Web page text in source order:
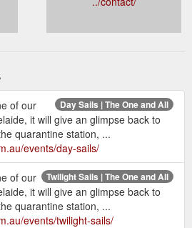
Day Sails | The One and All
of our
it will give an glimpse back to
quarantine station, ...
events/day-sails/
Twilight Sails | The One and All
of our
it will give an glimpse back to
quarantine station, ...
events/twilight-sails/